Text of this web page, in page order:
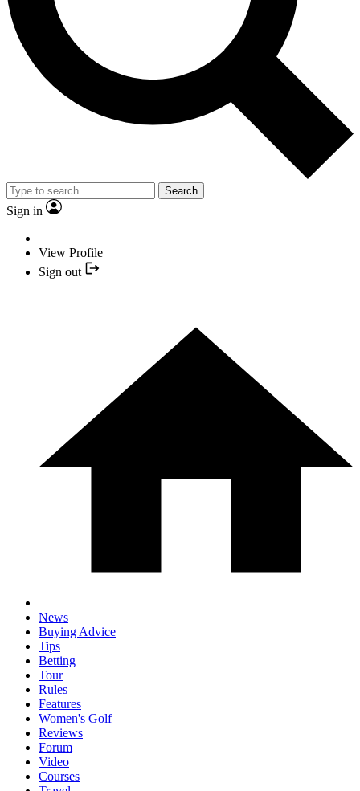
Search
Sign in
View Profile
Sign out
News
Buying Advice
Tips
Betting
Tour
Rules
Features
Women's Golf
Reviews
Forum
Video
Courses